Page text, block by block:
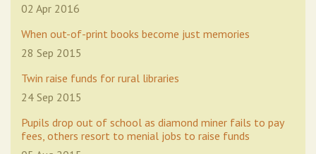
02 Apr 2016
When out-of-print books become just memories
28 Sep 2015
Twin raise funds for rural libraries
24 Sep 2015
Pupils drop out of school as diamond miner fails to pay
fees, others resort to menial jobs to raise funds